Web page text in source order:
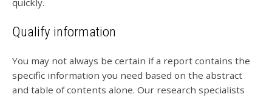
Qualify information
You may not always be certain if a report contains the
specific information you need based on the abstract
and table of contents alone. Our research specialists